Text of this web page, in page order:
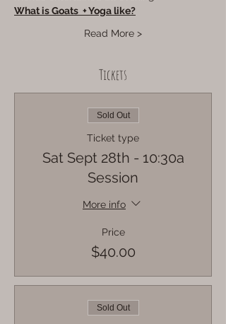
What is Goats  + Yoga like?
Read More >
Tickets
Sold Out
Ticket type
Sat Sept 28th - 10:30a
Session
More info
Price
$40.00
Sold Out